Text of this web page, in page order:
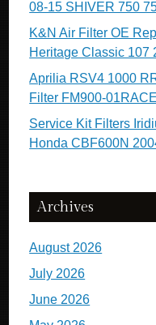
08-15 SHIVER 750
K&N Air Filter OE
Heritage Classic 107
Aprilia RSV4 1000
Filter FM900-01RACE
Service Kit Filters
Honda CBF600N
Archives
August 2026
July 2026
June 2026